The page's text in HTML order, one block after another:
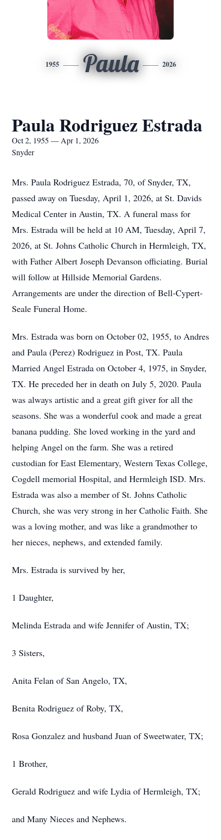
1955 Paula 2026
Paula Rodriguez Estrada
Oct 2, 1955 — Apr 1, 2026
Snyder
Mrs. Paula Rodriguez Estrada, 70, of Snyder, TX,
passed away on Tuesday, April 1, 2026, at St. Davids
Medical Center in Austin, TX. A funeral mass for
Mrs. Estrada will be held at 10 AM, Tuesday, April 7,
2026, at St. Johns Catholic Church in Hermleigh, TX,
with Father Albert Joseph Devanson officiating. Burial
will follow at Hillside Memorial Gardens.
Arrangements are under the direction of Bell-Cypert-
Seale Funeral Home.
Mrs. Estrada was born on October 02, 1955, to Andres
and Paula (Perez) Rodriguez in Post, TX. Paula
Married Angel Estrada on October 4, 1975, in Snyder,
TX. He preceded her in death on July 5, 2020. Paula
was always artistic and a great gift giver for all the
seasons. She was a wonderful cook and made a great
banana pudding. She loved working in the yard and
helping Angel on the farm. She was a retired
custodian for East Elementary, Western Texas College,
Cogdell memorial Hospital, and Hermleigh ISD. Mrs.
Estrada was also a member of St. Johns Catholic
Church, she was very strong in her Catholic Faith. She
was a loving mother, and was like a grandmother to
her nieces, nephews, and extended family.
Mrs. Estrada is survived by her,
1 Daughter,
Melinda Estrada and wife Jennifer of Austin, TX;
3 Sisters,
Anita Felan of San Angelo, TX,
Benita Rodriguez of Roby, TX,
Rosa Gonzalez and husband Juan of Sweetwater, TX;
1 Brother,
Gerald Rodriguez and wife Lydia of Hermleigh, TX;
and Many Nieces and Nephews.